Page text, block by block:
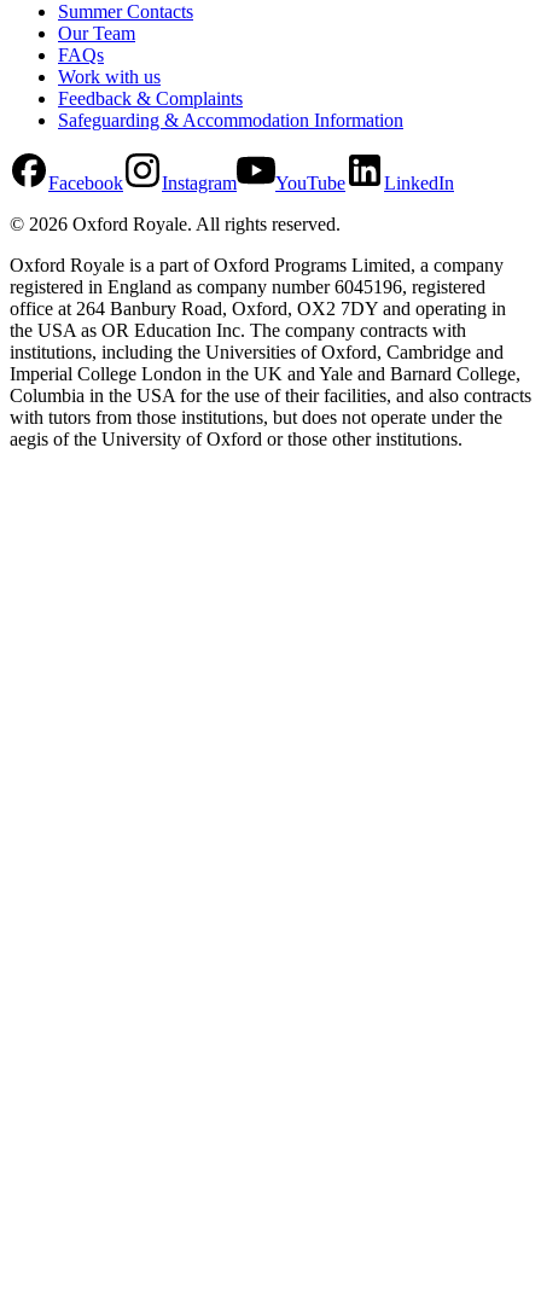
Summer Contacts
Our Team
FAQs
Work with us
Feedback & Complaints
Safeguarding & Accommodation Information
Facebook Instagram YouTube
LinkedIn
© 2026 Oxford Royale. All rights reserved.
Oxford Royale is a part of Oxford Programs Limited, a company
registered in England as company number 6045196, registered
office at 264 Banbury Road, Oxford, OX2 7DY and operating in
the USA as OR Education Inc. The company contracts with
institutions, including the Universities of Oxford, Cambridge and
Imperial College London in the UK and Yale and Barnard College,
Columbia in the USA for the use of their facilities, and also contracts
with tutors from those institutions, but does not operate under the
aegis of the University of Oxford or those other institutions.